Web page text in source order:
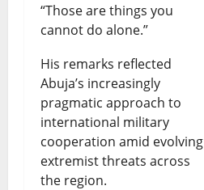
“Those are things you
cannot do alone.”
His remarks reflected
Abuja’s increasingly
pragmatic approach to
international military
cooperation amid evolving
extremist threats across
the region.